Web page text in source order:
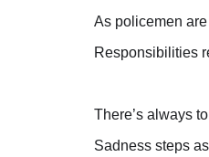
As policemen
Responsibilities
There’s always
Sadness steps